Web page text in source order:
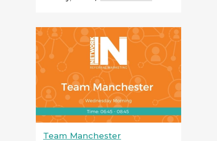
Team Manchester